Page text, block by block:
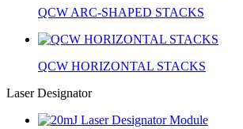
QCW ARC-SHAPED STACKS
QCW HORIZONTAL STACKS
Laser Designator